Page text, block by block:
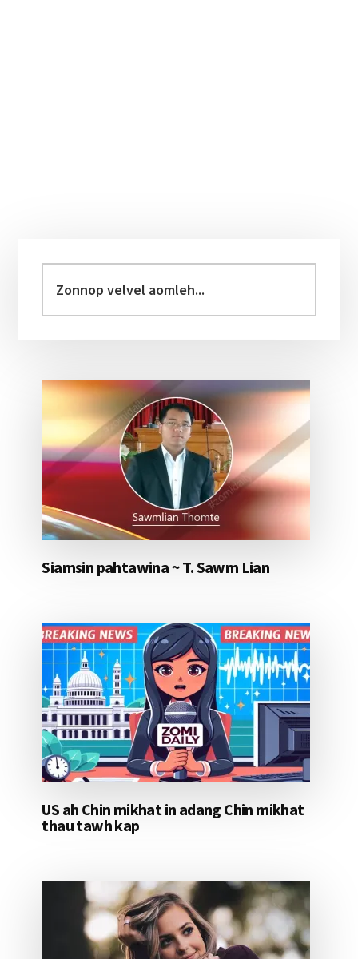
Sidebar
velvel
aomleh...
Siamsin pahtawina ~ T. Sawm Lian
US ah Chin mikhat in adang Chin mikhat
thau tawh kap